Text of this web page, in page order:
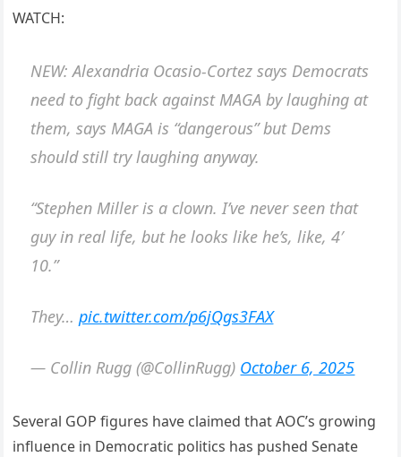
WATCH:
NEW: Alexandria Ocasio-Cortez says Democrats
need to fight back against MAGA by laughing at
them, says MAGA is “dangerous” but Dems
should still try laughing anyway.
“Stephen Miller is a clown. I’ve never seen that
guy in real life, but he looks like he’s, like, 4′
10.”
They…pic.twitter.com/p6jQgs3FAX
— Collin Rugg (@CollinRugg) October 6, 2025
Several GOP figures have claimed that AOC’s growing
influence in Democratic politics has pushed Senate